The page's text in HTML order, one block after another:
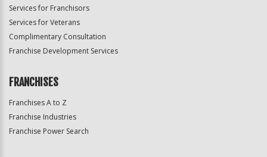
Services for Franchisors
Services for Veterans
Complimentary Consultation
Franchise Development Services
FRANCHISES
Franchises A to Z
Franchise Industries
Franchise Power Search